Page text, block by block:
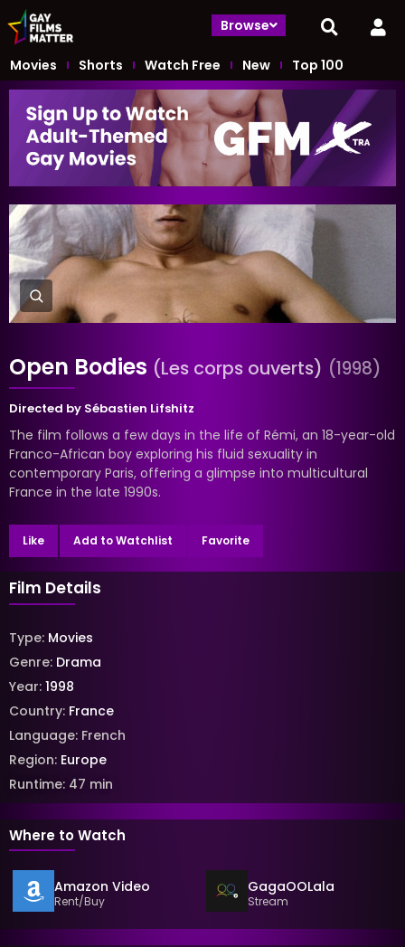
Browse
Movies Shorts Watch Free New Top 100
Open Bodies (Les corps ouverts) (1998)
Directed by Sébastien Lifshitz
The film follows a few days in the life of Rémi, an 18-year-old
Franco-African boy exploring his fluid sexuality in
contemporary Paris, offering a glimpse into multicultural
France in the late 1990s.
Like Add to Watchlist Favorite
Film Details
Type: Movies
Genre: Drama
Year: 1998
Country: France
Language: French
Region: Europe
Runtime: 47 min
Where to Watch
Amazon Video
Rent/Buy
GagaOOLala
Stream